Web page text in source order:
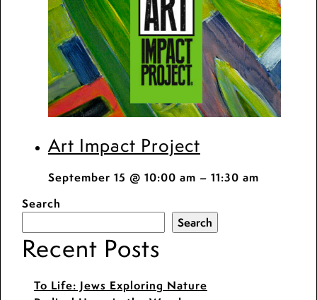
Art Impact Project
September 15 @ 10:00 am – 11:30 am
Search
Search
Recent Posts
To Life: Jews Exploring Nature